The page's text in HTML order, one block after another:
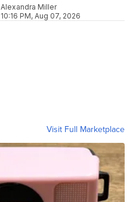
Alexandra Miller
10:16 PM, Aug 07, 2026
Visit Full Marketplace